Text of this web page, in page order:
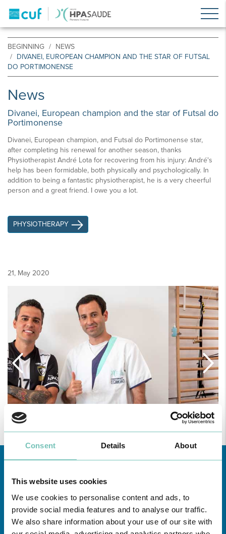
Consent Details About
This website uses cookies
We use cookies to personalise content and ads, to
provide social media features and to analyse our traffic.
We also share information about your use of our site with
BEGINNING
NEWS
DIVANEI, EUROPEAN CHAMPION AND THE STAR OF FUTSAL
DO PORTIMONENSE
News
Divanei, European champion and the star of Futsal do
Portimonense
Divanei, European champion, and Futsal do Portimonense star,
after completing his renewal for another season, thanks
Physiotherapist André Lota for recovering from his injury: André's
help has been formidable, both physically and psychologically. In
addition to being a fantastic physiotherapist, he is a very cheerful
person and a great friend. I owe you a lot.
PHYSIOTHERAPY
21, May 2020